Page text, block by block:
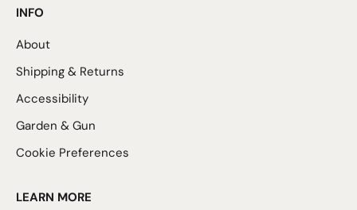
INFO
About
Shipping & Returns
Accessibility
Garden & Gun
Cookie Preferences
LEARN MORE